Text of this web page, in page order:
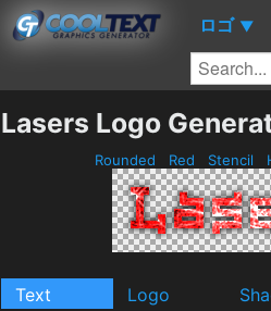
ロゴ ▼
Lasers Logo
Rounded Red Stencil
Text Logo